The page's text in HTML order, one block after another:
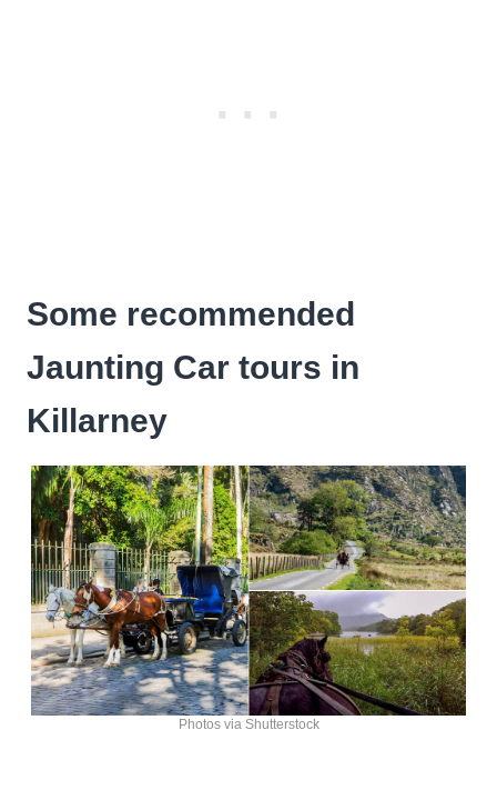
Some recommended
Jaunting Car tours in
Killarney
Photos via Shutterstock